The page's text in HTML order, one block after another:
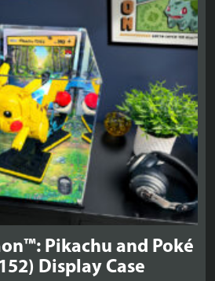
Pikachu and Poké
Display Case